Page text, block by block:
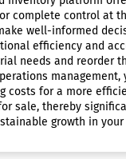
complete control at
well-informed
efficiency and
needs and reorder
costs for a more
sale, thereby
growth in your